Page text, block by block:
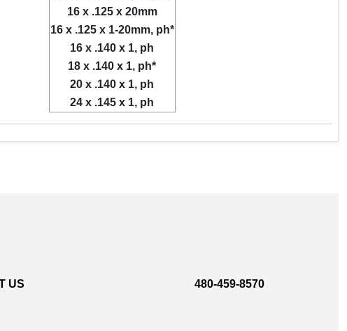
16 x .125 x 20mm
16 x .125 x 1-20mm, ph*
16 x .140 x 1, ph
18 x .140 x 1, ph*
20 x .140 x 1, ph
24 x .145 x 1, ph
US 480-459-8570